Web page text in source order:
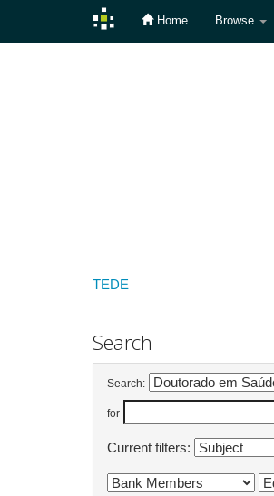
Home Browse
TEDE
Search
Search:
for
Current filters: